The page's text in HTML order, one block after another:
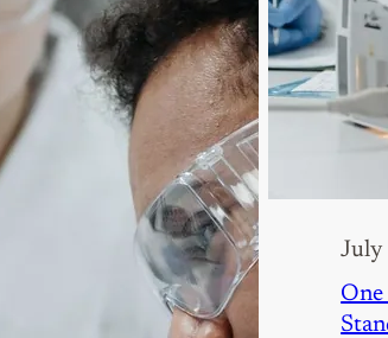
July